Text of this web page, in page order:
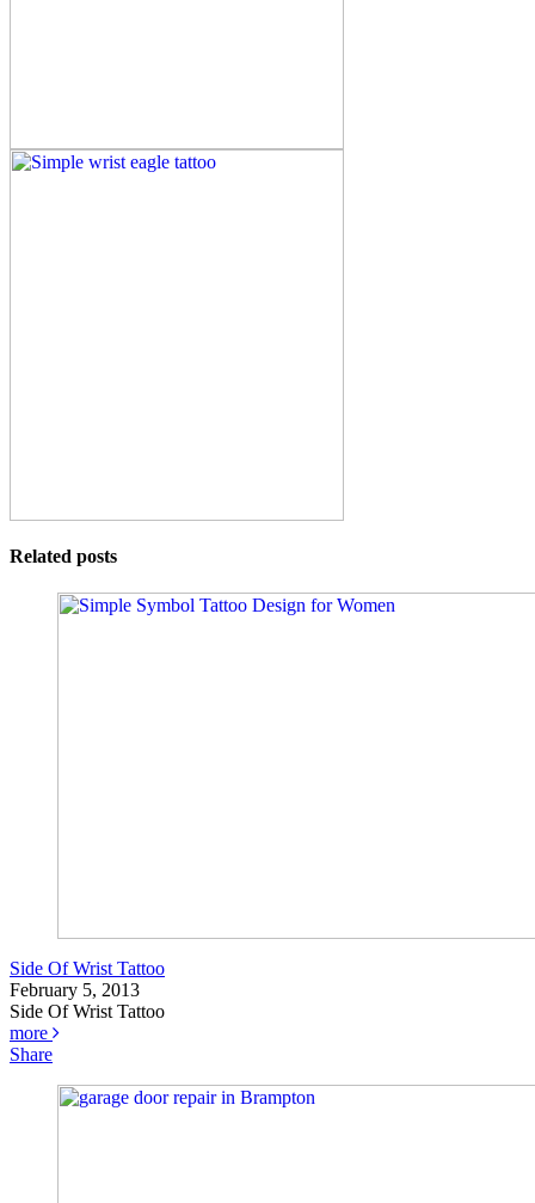
Related posts
Side Of Wrist Tattoo
February 5, 2013
Side Of Wrist Tattoo
more
Share